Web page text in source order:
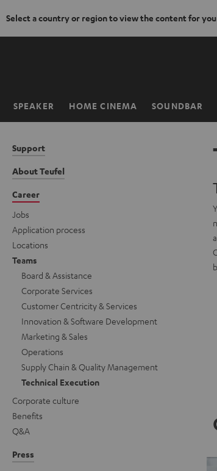
Select a country or region to view the content for
SPEAKER HOME CINEMA SOUNDBAR
Home
Support
About Teufel
Career
Jobs
Application process
Locations
Teams
Board & Assistance
Corporate Services
Customer Centricity & Services
Innovation & Software Development
Marketing & Sales
Operations
Supply Chain & Quality Management
Technical Execution
Corporate culture
Benefits
Q&A
Press